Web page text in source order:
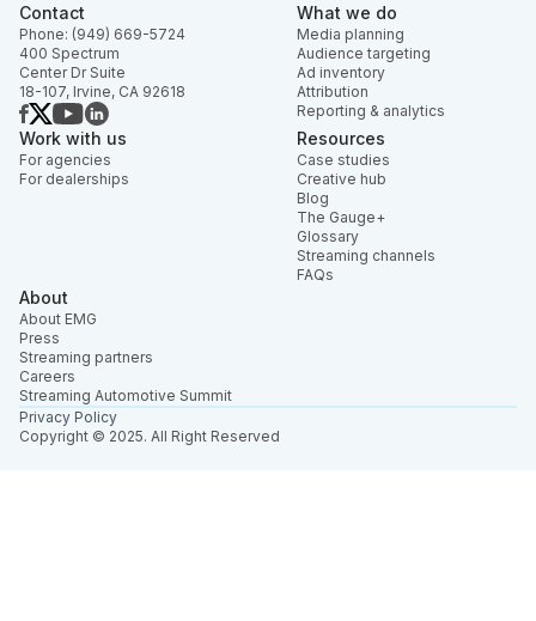
Contact
Phone: (949) 669-5724
400 Spectrum
Center Dr Suite
18-107, Irvine, CA 92618
What we do
Media planning
Audience targeting
Ad inventory
Attribution
Reporting & analytics
Work with us
For agencies
For dealerships
Resources
Case studies
Creative hub
Blog
The Gauge+
Glossary
Streaming channels
FAQs
About
About EMG
Press
Streaming partners
Careers
Streaming Automotive Summit
Copyright © 2025. All Right Reserved
Privacy Policy